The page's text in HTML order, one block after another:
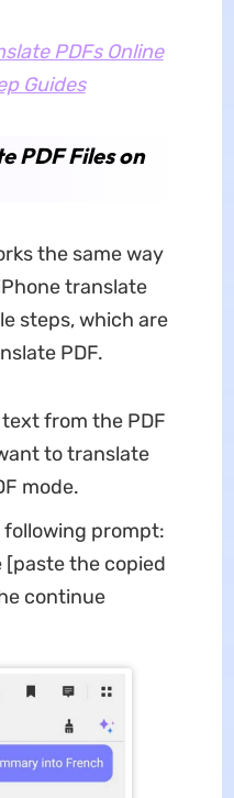
PDFs Online
Guides
PDF Files on
the same way
translate
steps, which are
PDF.
from the PDF
to translate
mode.
prompt:
[paste the copied
continue